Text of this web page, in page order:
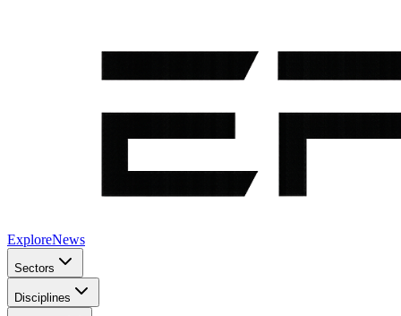
ExploreNews
Sectors
Disciplines